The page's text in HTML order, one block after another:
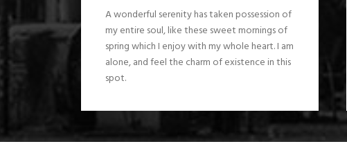
A wonderful serenity has taken possession of
my entire soul, like these sweet mornings of
spring which I enjoy with my whole heart. I am
alone, and feel the charm of existence in this
spot.